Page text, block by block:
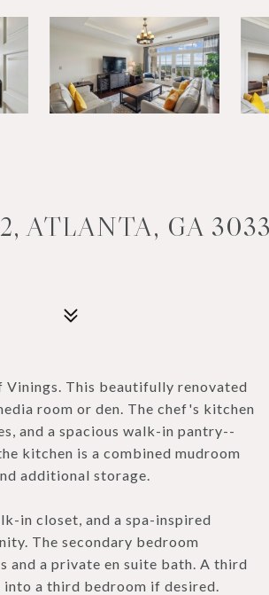
ATLANTA, GA
Vinings. This beautifully renovated
room or den. The chef's kitchen
and a spacious walk-in pantry--
kitchen is a combined mudroom
additional storage.
in closet, and a spa-inspired
The secondary bedroom
a private en suite bath. A third
into a third bedroom if desired.